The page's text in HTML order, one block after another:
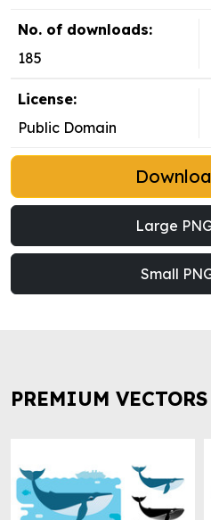
No. of downloads:
185
License:
Public Domain
Large
Small
PREMIUM